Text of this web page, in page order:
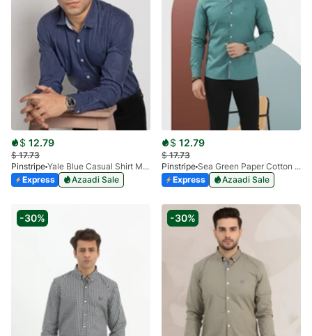
$ 12.79
$17.73
Pinstripe
Yale Blue Casual Shirt Manchester Print 3959-17
Express
Azaadi Sale
$ 12.79
$17.73
Pinstripe
Sea Green Paper Cotton Casual Shirt 3957-06
Express
Azaadi Sale
-30% -30%